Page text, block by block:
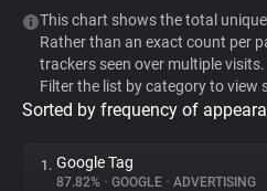
WhoTracks.Me
Privacy Digest
This chart shows the total
Rather than an exact count per
trackers seen over multiple visits.
Filter the list by category to view
Sorted by frequency of
1. Google Tag
87.82% • GOOGLE • ADVERTISING